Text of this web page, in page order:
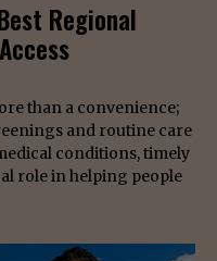
Regional
than a convenience;
and routine care
conditions, timely
role in helping people